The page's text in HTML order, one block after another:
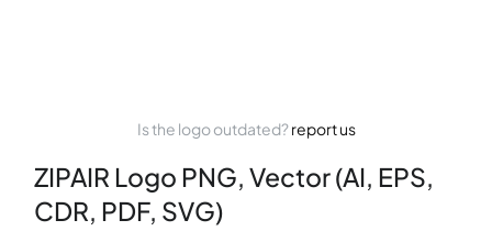
Is the logo outdated?report us
ZIPAIR Logo PNG, Vector (AI, EPS,
CDR, PDF, SVG)